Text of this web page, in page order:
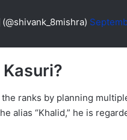
ranks by planning
alias “Khalid,” he is